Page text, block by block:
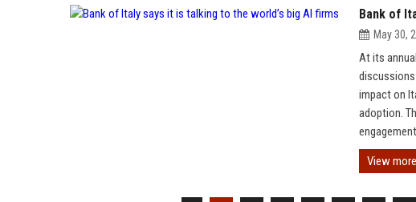
Bank of
May 30,
At its
impact on
adoption.
View more